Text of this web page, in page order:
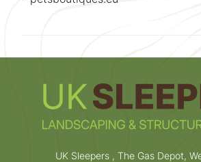
UK Sleepers , The Gas Depot,